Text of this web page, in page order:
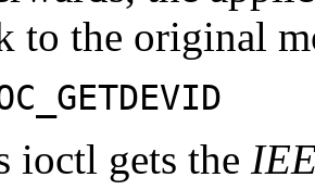
to the original
ioctl gets the